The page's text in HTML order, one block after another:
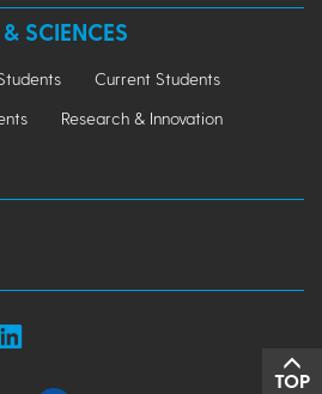
SCIENCES
Current Students
Research & Innovation
TOP